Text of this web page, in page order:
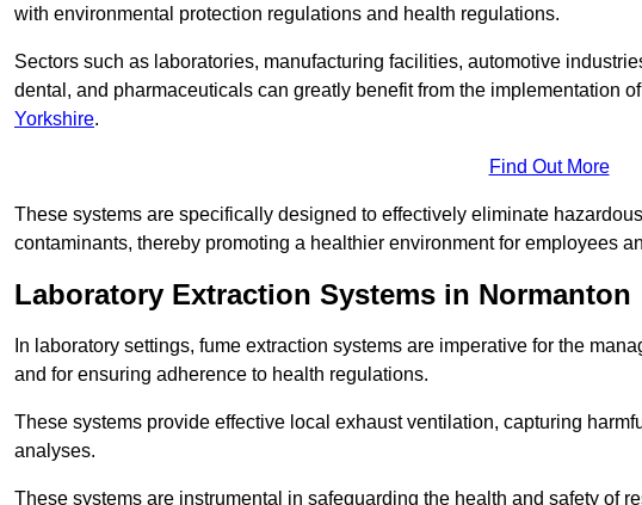
with environmental protection regulations and health regulations.
Sectors such as laboratories, manufacturing facilities, automotive
dental, and pharmaceuticals can greatly benefit from the implementation
Yorkshire.
Find Out More
These systems are specifically designed to effectively eliminate
contaminants, thereby promoting a healthier environment for employees
Laboratory Extraction Systems in Normanton
In laboratory settings, fume extraction systems are imperative for the
and for ensuring adherence to health regulations.
These systems provide effective local exhaust ventilation, capturing
analyses.
These systems are instrumental in safeguarding the health and safety of